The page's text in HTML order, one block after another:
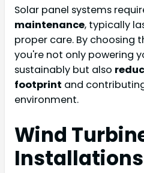
Solar panel systems
maintenance, typically
proper care. By choosing
you're not only powering
sustainably but also
footprint and
environment.
Wind
Installations